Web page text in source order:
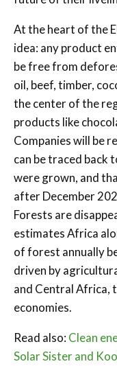
At the heart of the
idea: any product
be free from
oil, beef, timber,
the center of the
products like
Companies will be
can be traced back
were grown, and
after December
Forests are
estimates Africa
of forest annually
driven by
and Central Africa,
economies.
Read also: Clean
Solar Sister and